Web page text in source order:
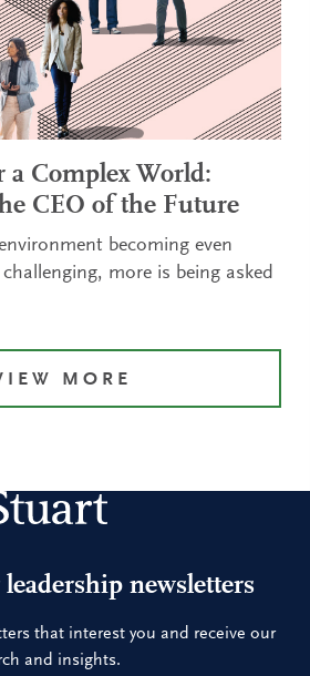
a Complex World:
CEO of the Future
becoming even
more is being asked
MORE
newsletters
that interest you and receive our
and insights.